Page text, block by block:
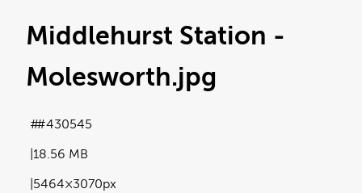
Middlehurst Station -
Molesworth.jpg
18.56 MB
5464×3070px
#430545